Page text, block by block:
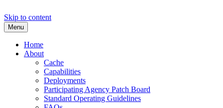
Skip to content
Texas Task Force 2
Urban Search and Rescue
Menu
Home
About
Cache
Capabilities
Deployments
Participating Agency Patch Board
Standard Operating Guidelines